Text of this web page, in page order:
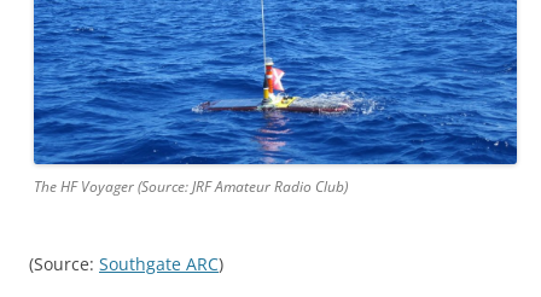
The HF Voyager (Source: JRF Amateur Radio Club)
(Source: Southgate ARC)